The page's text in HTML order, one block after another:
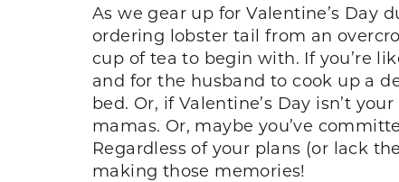
As we gear up for Valentine’s Day
ordering lobster tail from an
cup of tea to begin with. If you’re
and for the husband to cook up a
bed. Or, if Valentine’s Day isn’t
mamas. Or, maybe you’ve
Regardless of your plans (or lack
making those memories!